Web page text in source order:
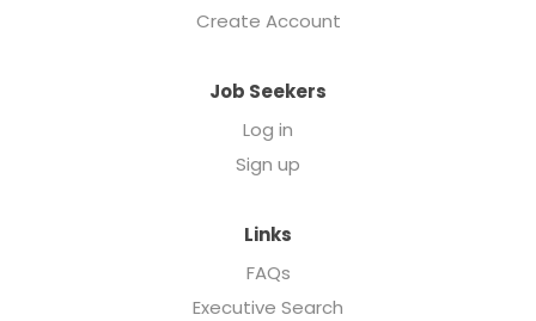
Create Account
Job Seekers
Log in
Sign up
Links
FAQs
Executive Search